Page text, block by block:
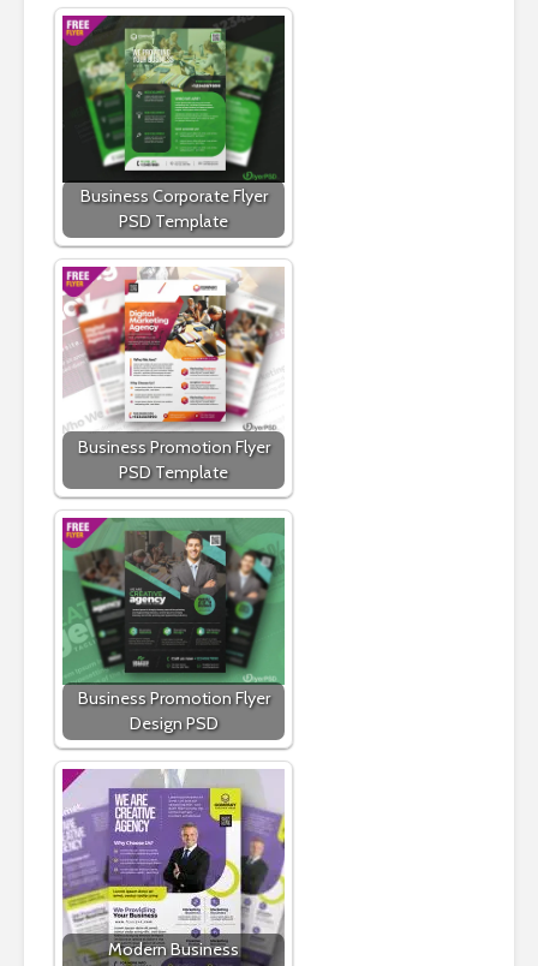
Business Corporate Flyer
PSD Template
Business Promotion Flyer
PSD Template
Business Promotion Flyer
Design PSD
Modern Business